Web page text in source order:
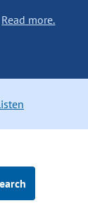
Read more.